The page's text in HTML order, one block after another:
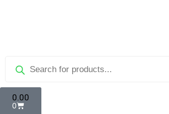
0.00
0
Cart